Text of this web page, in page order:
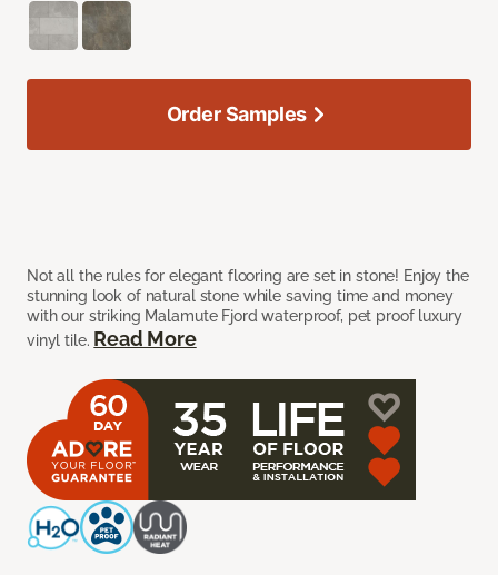
Not all the rules for elegant flooring are set in stone! Enjoy the
stunning look of natural stone while saving time and money
with our striking Malamute Fjord waterproof, pet proof luxury
vinyl tile. Read More
Order Samples